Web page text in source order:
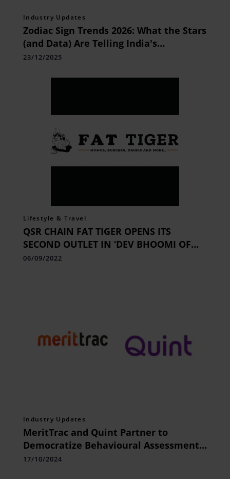
Industry Updates
Zodiac Sign Trends 2026: What the Stars
(and Data) Are Telling India's
Millennials
23/12/2025
Lifestyle & Travel
QSR CHAIN FAT TIGER OPENS ITS
SECOND OUTLET IN ‘DEV BHOOMI OF
INDIA’, DEHRADUN
06/09/2022
Industry Updates
MeritTrac and Quint Partner to
Democratize Behavioural Assessments
for Driving Employee Performance in
17/10/2024